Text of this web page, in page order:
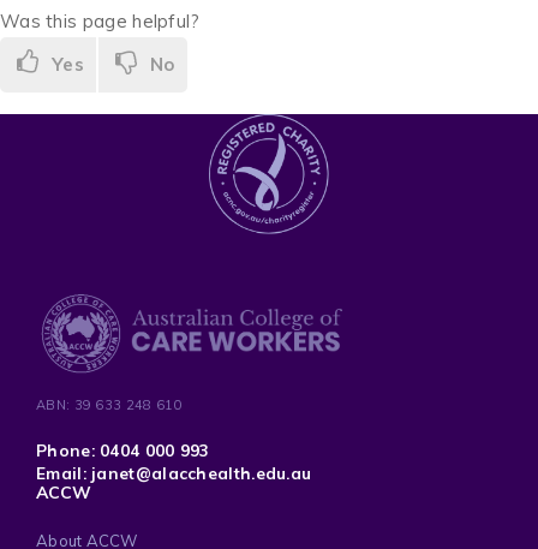
Was this page helpful?
Yes
No
ABN: 39 633 248 610
Phone: 0404 000 993
Email: janet@alacchealth.edu.au
ACCW
About ACCW